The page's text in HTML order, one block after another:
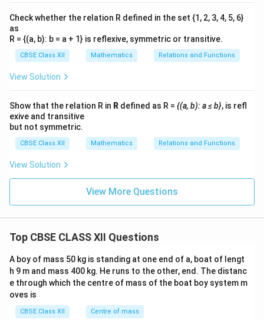
ix
}
=
(
2
b
)
(
b
-
-
-
c
\
ri
h
\l
ef
t(
c-
2
\
g
t)
\l
e
1
6
at
ri
x
}
e
n
d
v
m
at
}
Check whether the relation R defined in the set {1, 2, 3, 4, 5, 6}
as
R = {(a, b): b = a + 1} is reflexive, symmetric or transitive.
CBSE Class XII Mathematics Relations and Functions
View Solution
Show that the relation R in R defined as R = {(a, b): a ≤ b}, is refl
exive and transitive
but not symmetric.
CBSE Class XII Mathematics Relations and Functions
View Solution
View More Questions
Top CBSE CLASS XII Questions
A boy of mass 50 kg is standing at one end of a, boat of lengt
h 9 m and mass 400 kg. He runs to the other, end. The distanc
e through which the centre of mass of the boat boy system m
oves is
CBSE Class XII Centre of mass